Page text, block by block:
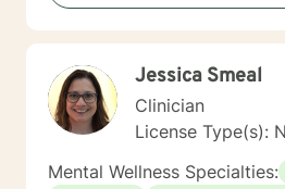
transparent, direct, honest, and open. I believe
everyone deserves to be
dreams in a safe and
environment. It takes a courageous person to ask for
help. Reaching out for help is the first step to healing. I
am eager to help you process
challenges!
Jessica Smeal
Clinician
License Type(s):
Mental Wellness Specialties: